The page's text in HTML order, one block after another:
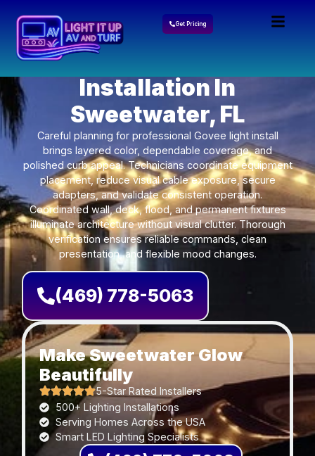
Get Pricing
Govee Lights
Installation In
Sweetwater, FL
Careful planning for professional Govee light install
brings layered color, dependable coverage, and
polished curb appeal. Technicians coordinate equipment
placement, reduce visual cable exposure, secure
adapters, and validate consistent operation.
Coordinated wall, deck, flood, and permanent fixtures
illuminate architecture without visual clutter. Thorough
verification ensures reliable commands, clean
presentation, and flexible mood changes.
(469) 778-5063
Make Sweetwater Glow
Beautifully
5-Star Rated Installers
500+ Lighting Installations
Serving Homes Across the USA
Smart LED Lighting Specialists